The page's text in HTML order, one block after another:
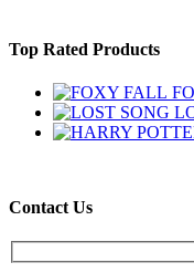
Top Rated Products
Contact Us